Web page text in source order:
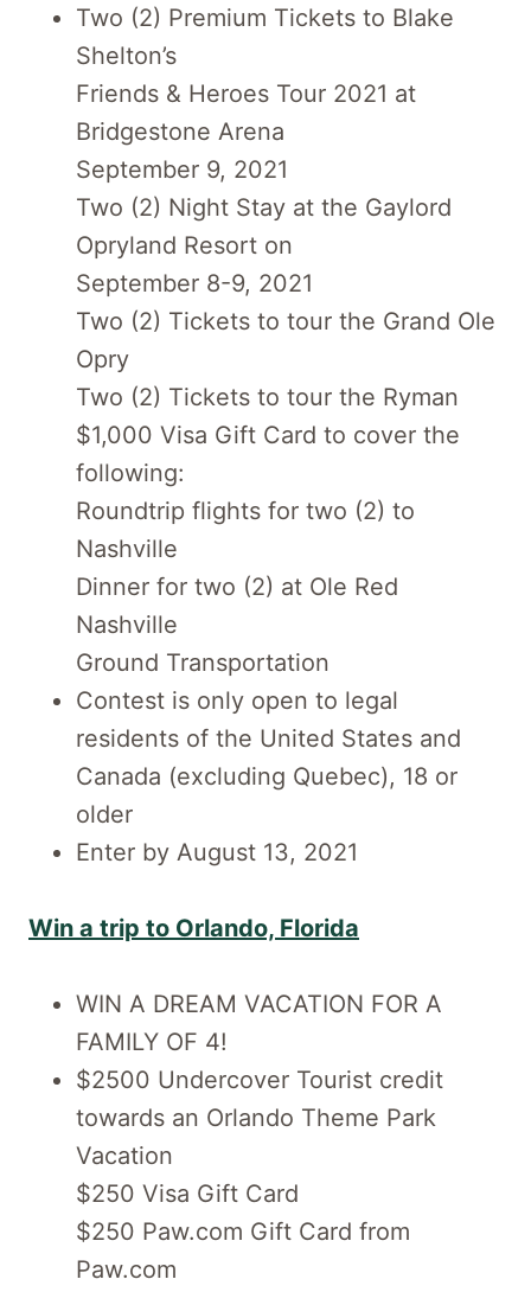
Two (2) Premium Tickets to Blake
Shelton’s
Friends & Heroes Tour 2021 at
Bridgestone Arena
September 9, 2021
Two (2) Night Stay at the Gaylord
Opryland Resort on
September 8-9, 2021
Two (2) Tickets to tour the Grand Ole
Opry
Two (2) Tickets to tour the Ryman
$1,000 Visa Gift Card to cover the
following:
Roundtrip flights for two (2) to
Nashville
Dinner for two (2) at Ole Red
Nashville
Ground Transportation
Contest is only open to legal
residents of the United States and
Canada (excluding Quebec), 18 or
older
Enter by August 13, 2021
Win a trip to Orlando, Florida
WIN A DREAM VACATION FOR A
FAMILY OF 4!
$2500 Undercover Tourist credit
towards an Orlando Theme Park
Vacation
$250 Visa Gift Card
$250 Paw.com Gift Card from
Paw.com